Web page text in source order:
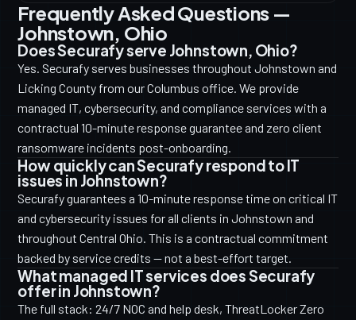
Frequently Asked Questions —
Johnstown, Ohio
Does Securafy serve Johnstown, Ohio?
Yes. Securafy serves businesses throughout Johnstown and
Licking County from our Columbus office. We provide
managed IT, cybersecurity, and compliance services with a
contractual 10-minute response guarantee and zero client
ransomware incidents post-onboarding.
How quickly can Securafy respond to IT
issues in Johnstown?
Securafy guarantees a 10-minute response time on critical IT
and cybersecurity issues for all clients in Johnstown and
throughout Central Ohio. This is a contractual commitment
backed by service credits — not a best-effort target.
What managed IT services does Securafy
offer in Johnstown?
The full stack: 24/7 NOC and help desk, ThreatLocker Zero